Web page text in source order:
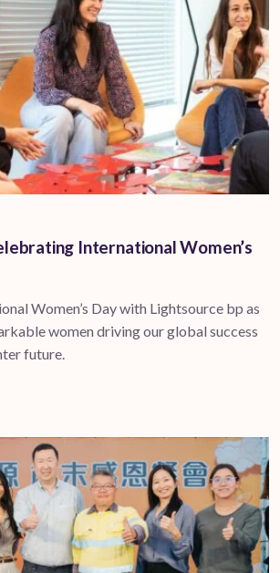
International Women’s
Women’s Day with Lightsource bp as
women driving our global success
future.